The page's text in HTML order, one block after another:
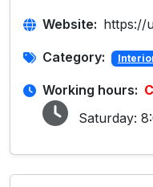
Website: https://
Category:
Working hours:
Saturday: